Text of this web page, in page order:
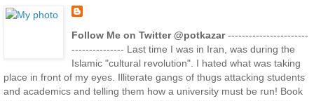
Follow Me on Twitter @potkazar-----------------------
--------------- Last time I was in Iran, was during the
Islamic "cultural revolution". I hated what was taking
place in front of my eyes. Illiterate gangs of thugs attacking students
and academics and telling them how a university must be run! Book